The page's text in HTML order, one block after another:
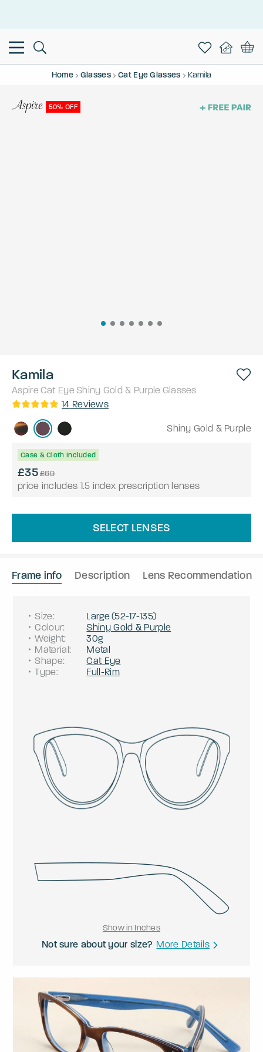
Home Glasses Cat Eye Glasses Kamila
50% OFF
Kamila
Aspire Cat Eye Shiny Gold & Purple Glasses
14 Reviews
Shiny Gold & Purple
Case & Cloth Included
£35£69
price includes 1.5 index prescription lenses
SELECT LENSES
Frame info Description Lens Recommendation
Size: Large(52-17-135)
Colour:
Shiny Gold & Purple
Weight:
30g
Material:
Metal
Shape:
Cat Eye
Type: Full-Rim
Show in Inches
Not sure about your size? More Details